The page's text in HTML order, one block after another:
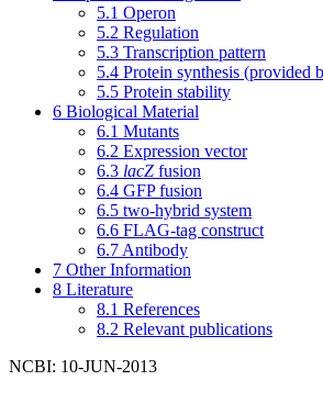
5.1 Operon
5.2 Regulation
5.3 Transcription pattern
5.4 Protein synthesis (provided
5.5 Protein stability
6 Biological Material
6.1 Mutants
6.2 Expression vector
6.3 lacZ fusion
6.4 GFP fusion
6.5 two-hybrid system
6.6 FLAG-tag construct
6.7 Antibody
7 Other Information
8 Literature
8.1 References
8.2 Relevant publications
NCBI: 10-JUN-2013